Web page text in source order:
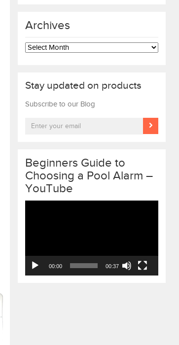
Archives
Archives
Stay updated on products
Subscribe to our Blog
Beginners Guide to
Choosing a Pool Alarm –
YouTube
00:00 00:37